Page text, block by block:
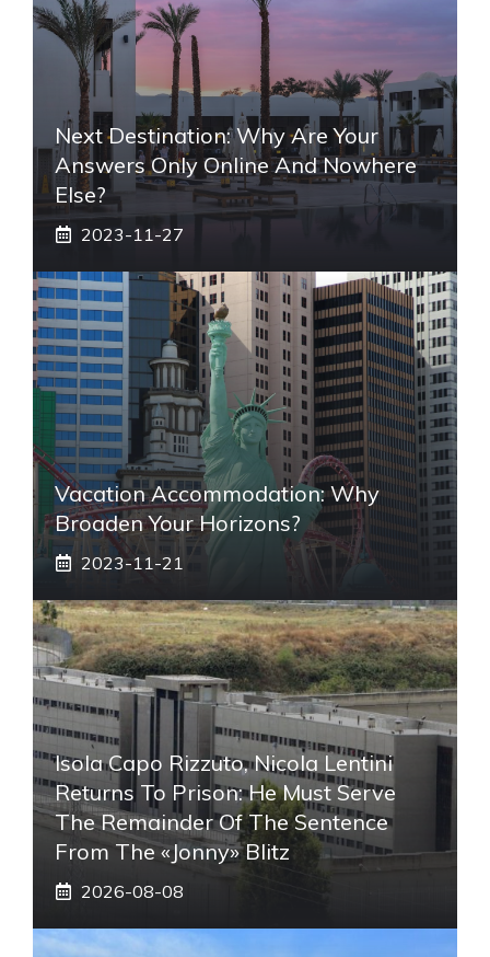
Next Destination: Why Are Your
Answers Only Online And Nowhere
Else?
2023-11-27
Vacation Accommodation: Why
Broaden Your Horizons?
2023-11-21
Isola Capo Rizzuto, Nicola Lentini
Returns To Prison: He Must Serve
The Remainder Of The Sentence
From The «Jonny» Blitz
2026-08-08